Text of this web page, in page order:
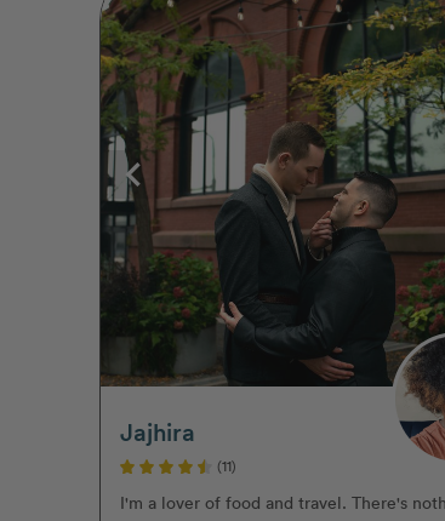
Jajhira
(11)
I'm a lover of food and travel. There's